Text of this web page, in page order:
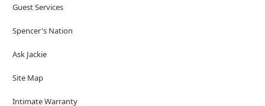
Guest Services
Spencer's Nation
Ask Jackie
Site Map
Intimate Warranty